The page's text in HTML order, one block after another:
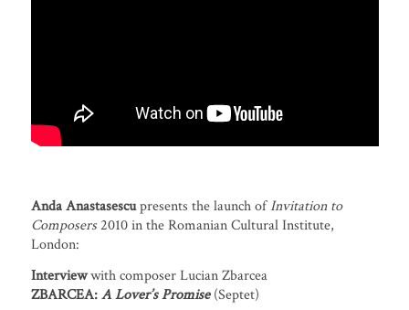
Anda Anastasescupresents the launch ofInvitation to
Composers2010 in the Romanian Cultural Institute,
London:
Interviewwith composer Lucian Zbarcea
ZBARCEA:A Lover’s Promise(Septet)